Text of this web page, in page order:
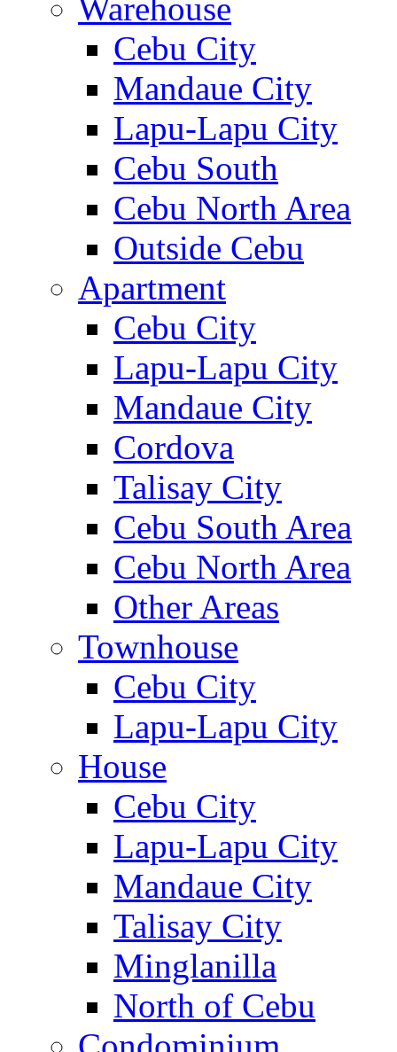
Warehouse
Cebu City
Mandaue City
Lapu-Lapu City
Cebu South
Cebu North Area
Outside Cebu
Apartment
Cebu City
Lapu-Lapu City
Mandaue City
Cordova
Talisay City
Cebu South Area
Cebu North Area
Other Areas
Townhouse
Cebu City
Lapu-Lapu City
House
Cebu City
Lapu-Lapu City
Mandaue City
Talisay City
Minglanilla
North of Cebu